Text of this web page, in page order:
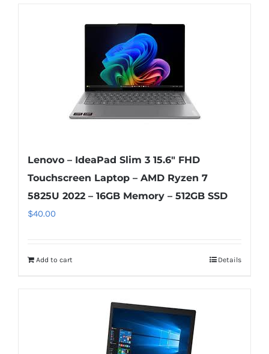
Lenovo – IdeaPad Slim 3 15.6″ FHD
Touchscreen Laptop – AMD Ryzen 7
5825U 2022 – 16GB Memory – 512GB SSD
$40.00
Add to cart Details